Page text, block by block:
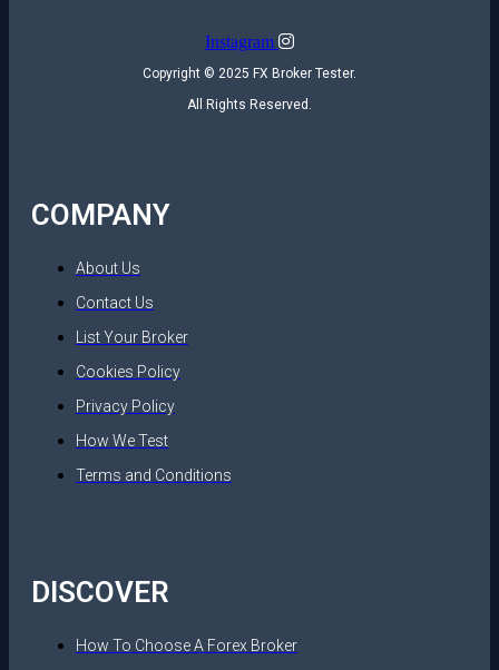
Instagram
Copyright © 2025 FX Broker Tester.
All Rights Reserved.
COMPANY
About Us
Contact Us
List Your Broker
Cookies Policy
Privacy Policy
How We Test
Terms and Conditions
DISCOVER
How To Choose A Forex Broker